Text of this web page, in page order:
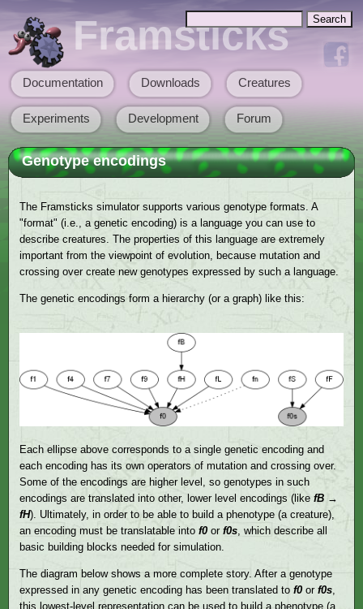
Framsticks
Search form
Main menu
Documentation Downloads Creatures
Experiments Development Forum
Genotype encodings
The Framsticks simulator supports various genotype formats. A
"format" (i.e., a genetic encoding) is a language you can use to
describe creatures. The properties of this language are extremely
important from the viewpoint of evolution, because mutation and
crossing over create new genotypes expressed by such a language.
The genetic encodings form a hierarchy (or a graph) like this:
Each ellipse above corresponds to a single genetic encoding and
each encoding has its own operators of mutation and crossing over.
Some of the encodings are higher level, so genotypes in such
encodings are translated into other, lower level encodings (likefB →
fH). Ultimately, in order to be able to build a phenotype (a creature),
an encoding must be translatable intof0 orf0s, which describe all
basic building blocks needed for simulation.
The diagram below shows a more complete story. After a genotype
expressed in any genetic encoding has been translated tof0 orf0s
this lowest-level representation can be used to build a phenotype (a